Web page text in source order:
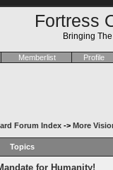
Fortress
Bringing
Memberlist Profile
Forum Index-> More
Topics
for Humanity!